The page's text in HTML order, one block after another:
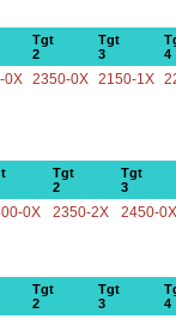
Tgt
2
Tgt
3
4
0X 2350-0X 2150-1X
Tgt
2
Tgt
3
0X 2350-2X 2450-0X
Tgt
2
Tgt
3
4